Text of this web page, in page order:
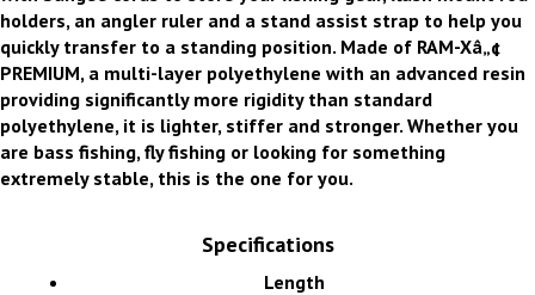
holders, an angler ruler and a stand assist strap to help you
quickly transfer to a standing position. Made of RAM-Xâ„¢
PREMIUM, a multi-layer polyethylene with an advanced resin
providing significantly more rigidity than standard
polyethylene, it is lighter, stiffer and stronger. Whether you
are bass fishing, fly fishing or looking for something
extremely stable, this is the one for you.
Specifications
Length